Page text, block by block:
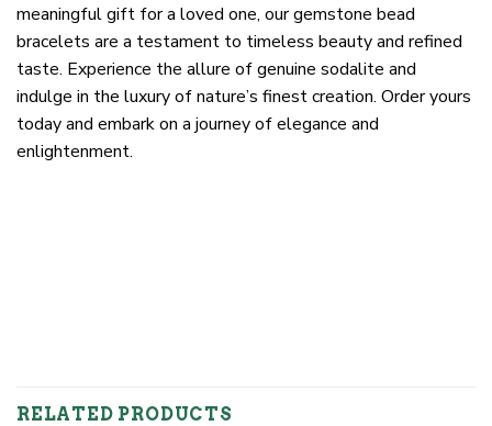
meaningful gift for a loved one, our gemstone bead
bracelets are a testament to timeless beauty and refined
taste. Experience the allure of genuine sodalite and
indulge in the luxury of nature’s finest creation. Order yours
today and embark on a journey of elegance and
enlightenment.
RELATED PRODUCTS